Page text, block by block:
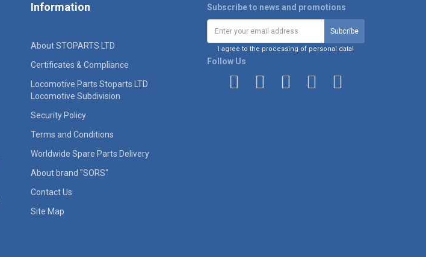
Information
About STOPARTS LTD
Certificates & Compliance
Locomotive Parts Stoparts LTD
Locomotive Subdivision
Security Policy
Terms and Conditions
Worldwide Spare Parts Delivery
About brand "SORS"
Contact Us
Site Map
Subscribe to news and promotions
I agree to the processing of personal data!
Follow Us